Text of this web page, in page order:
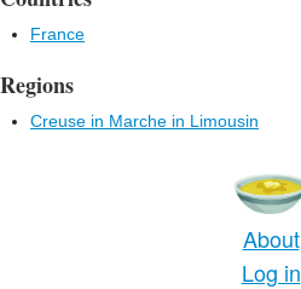
France
Regions
Creuse in Marche in Limousin
About
Log in